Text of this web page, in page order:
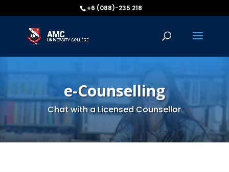
+6 (088)-235 218
e-Counselling
Chat with a Licensed Counsellor